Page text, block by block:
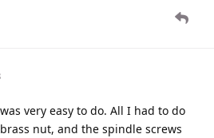
very easy to do. All I had to do
nut, and the spindle screws